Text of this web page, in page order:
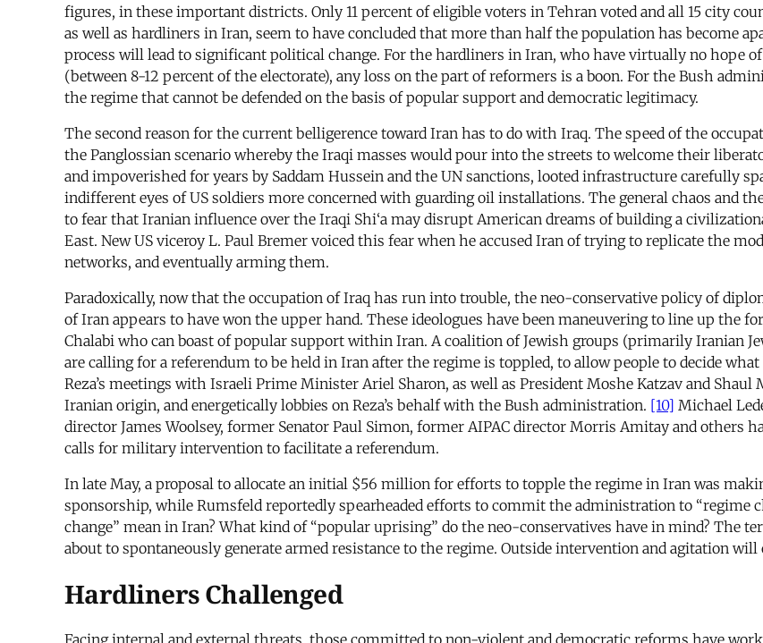
figures, in these important districts. Only 11 percent of eligible voters in Tehran voted and all 15 city
as well as hardliners in Iran, seem to have concluded that more than half the population has become
process will lead to significant political change. For the hardliners in Iran, who have virtually no hope
(between 8-12 percent of the electorate), any loss on the part of reformers is a boon. For the Bush
the regime that cannot be defended on the basis of popular support and democratic legitimacy.
The second reason for the current belligerence toward Iran has to do with Iraq. The speed of the
the Panglossian scenario whereby the Iraqi masses would pour into the streets to welcome their
and impoverished for years by Saddam Hussein and the UN sanctions, looted infrastructure carefully
indifferent eyes of US soldiers more concerned with guarding oil installations. The general chaos and
to fear that Iranian influence over the Iraqi Shi‘a may disrupt American dreams of building a
East. New US viceroy L. Paul Bremer voiced this fear when he accused Iran of trying to replicate the
networks, and eventually arming them.
Paradoxically, now that the occupation of Iraq has run into trouble, the neo-conservative policy of
of Iran appears to have won the upper hand. These ideologues have been maneuvering to line up the
Chalabi who can boast of popular support within Iran. A coalition of Jewish groups (primarily Iranian
are calling for a referendum to be held in Iran after the regime is toppled, to allow people to decide
Reza’s meetings with Israeli Prime Minister Ariel Sharon, as well as President Moshe Katzav and
Iranian origin, and energetically lobbies on Reza’s behalf with the Bush administration. [10] Michael
director James Woolsey, former Senator Paul Simon, former AIPAC director Morris Amitay and others
calls for military intervention to facilitate a referendum.
In late May, a proposal to allocate an initial $56 million for efforts to topple the regime in Iran was
sponsorship, while Rumsfeld reportedly spearheaded efforts to commit the administration to “regime
change” mean in Iran? What kind of “popular uprising” do the neo-conservatives have in mind? The
about to spontaneously generate armed resistance to the regime. Outside intervention and agitation
Hardliners Challenged